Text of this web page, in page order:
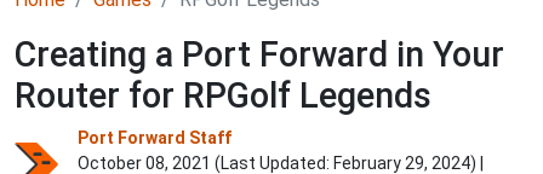
Creating a Port Forward in Your
Router for RPGolf Legends
Port Forward Staff
October 08, 2021 (Last Updated: February 29, 2024) |